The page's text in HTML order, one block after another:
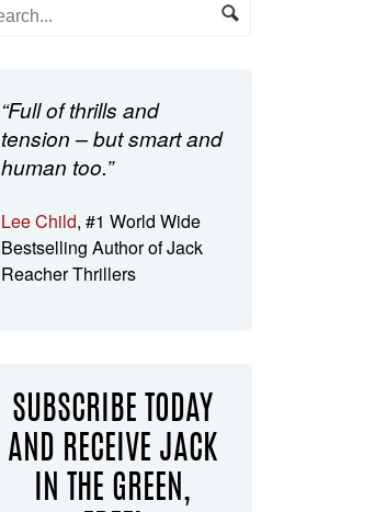
“Full of thrills and
tension – but smart and
human too.”
Lee Child, #1 World Wide
Bestselling Author of Jack
Reacher Thrillers
SUBSCRIBE TODAY
AND RECEIVE JACK
IN THE GREEN,